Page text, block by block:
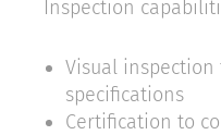
Inspection
Visual inspection
specifications
Certification to